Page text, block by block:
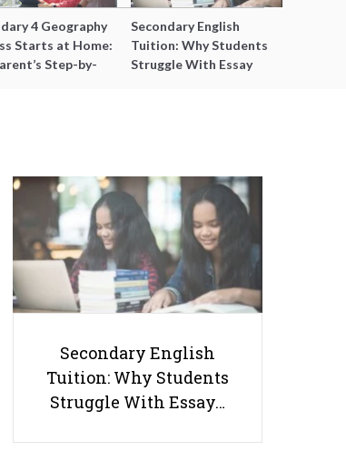
4 Geography
Starts at Home:
Step-by-
Secondary English
Tuition: Why Students
Struggle With Essay
Prevention Books for
Secondary English
Tuition: Why Students
Struggle With Essay…